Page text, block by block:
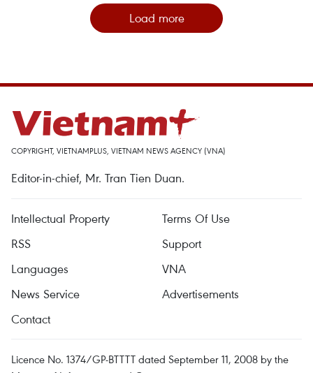
Load more
COPYRIGHT, VIETNAMPLUS, VIETNAM NEWS AGENCY (VNA)
Editor-in-chief, Mr. Tran Tien Duan.
Intellectual Property
Terms Of Use
RSS
Support
Languages
VNA
News Service
Advertisements
Contact
Licence No. 1374/GP-BTTTT dated September 11, 2008 by the